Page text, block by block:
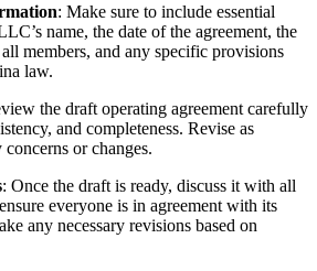
: Make sure to include essential
name, the date of the agreement, the
members, and any specific provisions
law.
the draft operating agreement carefully
and completeness. Revise as
concerns or changes.
: Once the draft is ready, discuss it with all
everyone is in agreement with its
any necessary revisions based on